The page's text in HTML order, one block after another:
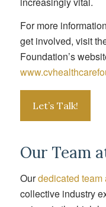
For more
get involved, visit
Foundation’s
Let’s Talk!
Our Team
Ourdedicated team
collective industry